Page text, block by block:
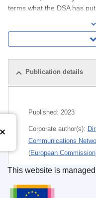
terms what the DSA has
Publication details
Published: 2023
Corporate author(s):
Communications
(European Commission
Themes:Fundamental
Publications Office
This website is